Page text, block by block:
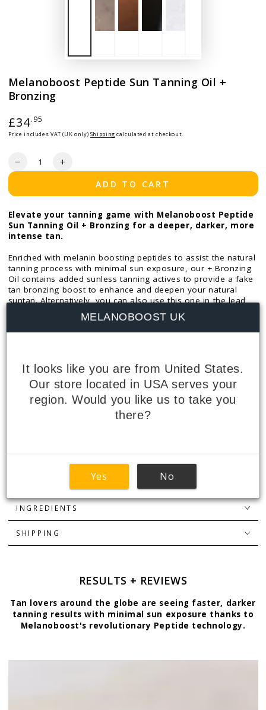
Melanoboost Peptide Sun Tanning Oil +
Bronzing
Regular price
£34.95
Price includes VAT (UK only) Shipping calculated at checkout.
Quantity
Decrease quantity for Melanoboost Peptide Sun Tanning
Increase quantity for Melanoboost Peptide Sun
ADD TO CART
Elevate your tanning game with Melanoboost Peptide
Sun Tanning Oil + Bronzing for a deeper, darker, more
intense tan.
Enriched with melanin boosting peptides to assist the natural
tanning process with minimal sun exposure, our + Bronzing
Oil contains added sunless tanning actives to provide a fake
tan bronzing boost to enhance and deepen your natural
suntan. Alternatively, you can also use this one in the lead
up to sun exposure for a pre-tan bronzing boost.
The light, silky consistency spreads easily and absorbs
SIZE: 160ml
+ BRONZING EXPLAINED
HOW TO USE
FEATURES + BENEFITS
INGREDIENTS
SHIPPING
RESULTS + REVIEWS
Tan lovers around the globe are seeing faster, darker
tanning results with minimal sun exposure thanks to
Melanoboost's revolutionary Peptide technology.
MELANOBOOST UK
It looks like you are from United States.
Our store located in USA serves your
region. Would you like us to take you
there?
Yes No